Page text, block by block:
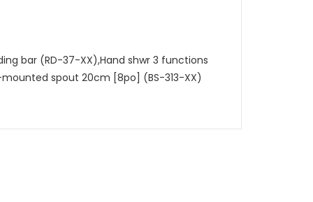
bar (RD-37-XX),Hand shwr 3 functions
mounted spout 20cm [8po] (BS-313-XX)